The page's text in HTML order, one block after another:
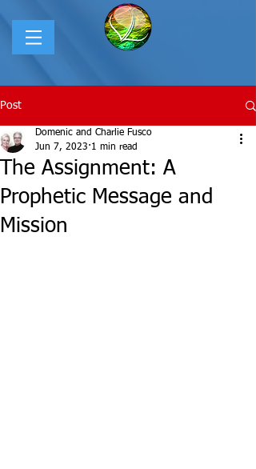
Post
The Assignment: A
Prophetic Message and
Mission
Domenic and Charlie Fusco
Jun 7, 2023 1 min read